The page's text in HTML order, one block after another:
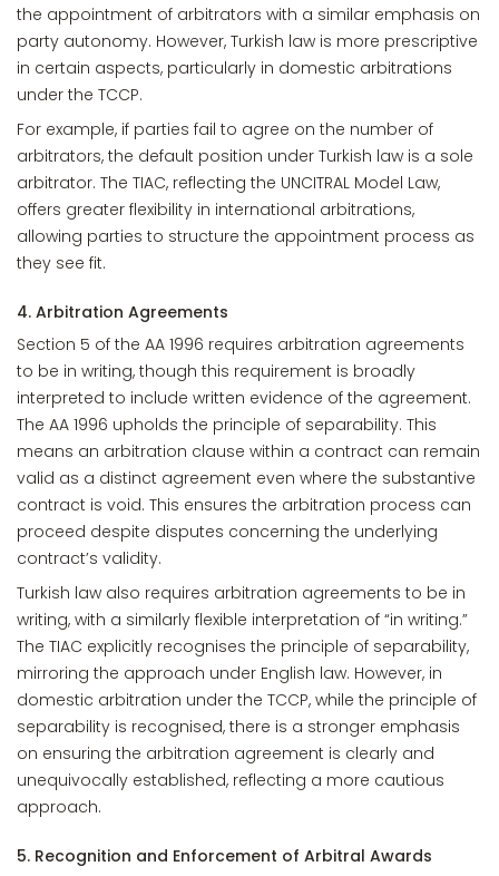
the appointment of arbitrators with a similar emphasis on
party autonomy. However, Turkish law is more prescriptive
in certain aspects, particularly in domestic arbitrations
under the TCCP.
For example, if parties fail to agree on the number of
arbitrators, the default position under Turkish law is a sole
arbitrator. The TIAC, reflecting the UNCITRAL Model Law,
offers greater flexibility in international arbitrations,
allowing parties to structure the appointment process as
they see fit.
4. Arbitration Agreements
Section 5 of the AA 1996 requires arbitration agreements
to be in writing, though this requirement is broadly
interpreted to include written evidence of the agreement.
The AA 1996 upholds the principle of separability. This
means an arbitration clause within a contract can remain
valid as a distinct agreement even where the substantive
contract is void. This ensures the arbitration process can
proceed despite disputes concerning the underlying
contract’s validity.
Turkish law also requires arbitration agreements to be in
writing, with a similarly flexible interpretation of “in writing.”
The TIAC explicitly recognises the principle of separability,
mirroring the approach under English law. However, in
domestic arbitration under the TCCP, while the principle of
separability is recognised, there is a stronger emphasis
on ensuring the arbitration agreement is clearly and
unequivocally established, reflecting a more cautious
approach.
5. Recognition and Enforcement of Arbitral Awards